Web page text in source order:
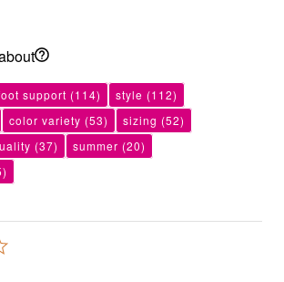
support (114) style (112)
color variety (53) sizing (52)
(37) summer (20)